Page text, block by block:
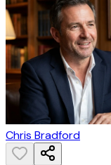
Chris Bradford